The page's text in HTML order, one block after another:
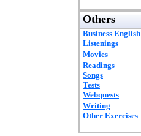
Others
Business English
Listenings
Movies
Readings
Songs
Tests
Webquests
Writing
Other Exercises